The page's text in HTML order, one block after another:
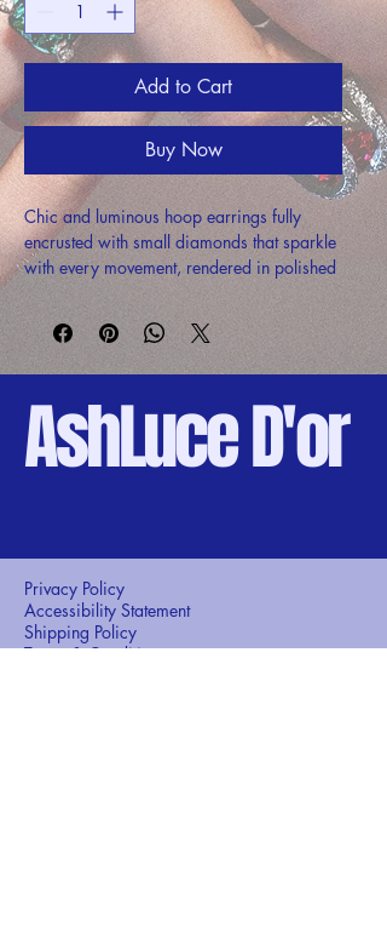
Add to Cart
Buy Now
Chic and luminous hoop earrings fully
encrusted with small diamonds that sparkle
with every movement, rendered in polished
AshLuce D'or
Privacy Policy
Accessibility Statement
Shipping Policy
Terms & Conditions